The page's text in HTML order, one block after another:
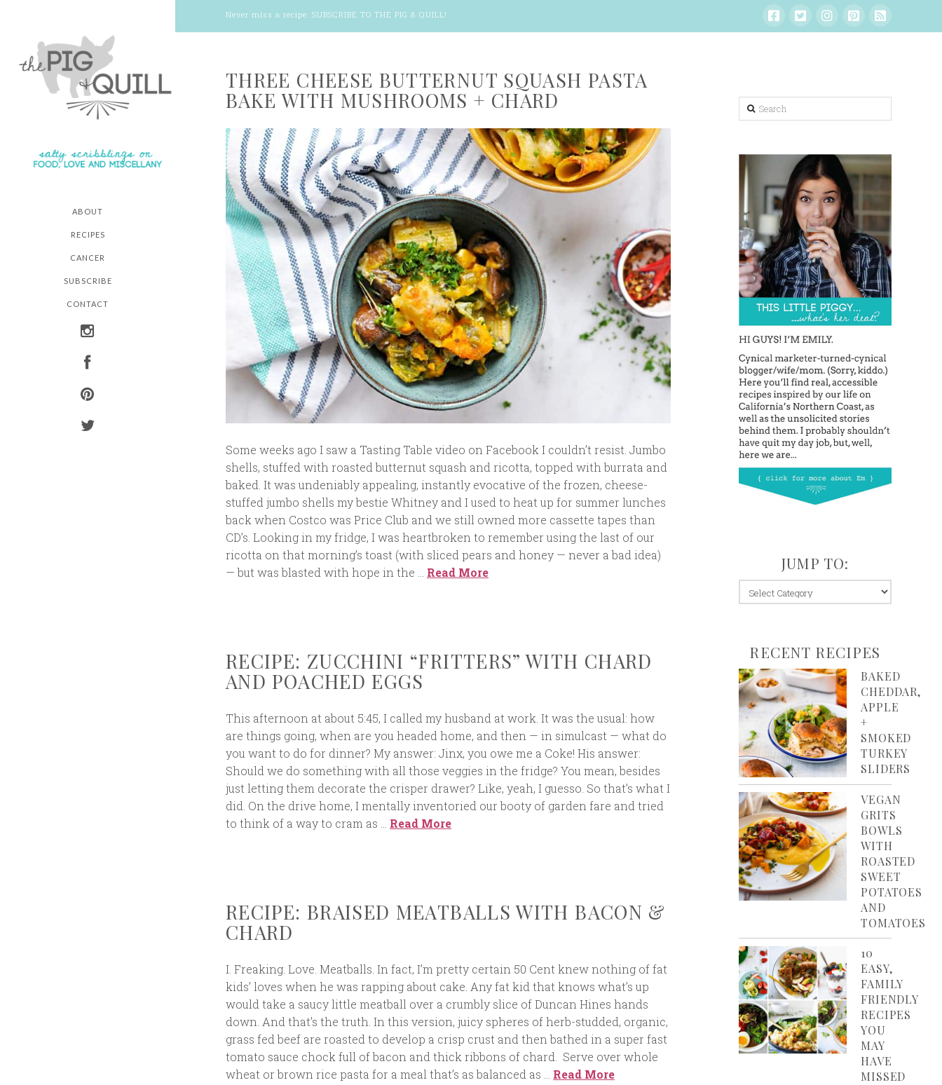
Never miss a recipe: SUBSCRIBE TO THE PIG & QUILL!
ABOUT
RECIPES
CANCER
SUBSCRIBE
CONTACT
THREE CHEESE BUTTERNUT SQUASH PASTA
BAKE WITH MUSHROOMS + CHARD
Some weeks ago I saw a Tasting Table video on Facebook I couldn’t resist. Jumbo
shells, stuffed with roasted butternut squash and ricotta, topped with burrata and
baked. It was undeniably appealing, instantly evocative of the frozen, cheese-
stuffed jumbo shells my bestie Whitney and I used to heat up for summer lunches
back when Costco was Price Club and we still owned more cassette tapes than
CD’s. Looking in my fridge, I was heartbroken to remember using the last of our
ricotta on that morning’s toast (with sliced pears and honey — never a bad idea)
— but was blasted with hope in the … Read More
RECIPE: ZUCCHINI “FRITTERS” WITH CHARD
AND POACHED EGGS
This afternoon at about 5:45, I called my husband at work. It was the usual: how
are things going, when are you headed home, and then — in simulcast — what do
you want to do for dinner? My answer: Jinx, you owe me a Coke! His answer:
Should we do something with all those veggies in the fridge? You mean, besides
just letting them decorate the crisper drawer? Like, yeah, I guesso. So that’s what I
did. On the drive home, I mentally inventoried our booty of garden fare and tried
to think of a way to cram as … Read More
RECIPE: BRAISED MEATBALLS WITH BACON &
CHARD
I. Freaking. Love. Meatballs. In fact, I’m pretty certain 50 Cent knew nothing of fat
kids’ loves when he was rapping about cake. Any fat kid that knows what’s up
would take a saucy little meatball over a crumbly slice of Duncan Hines hands
down. And that’s the truth. In this version, juicy spheres of herb-studded, organic,
grass fed beef are roasted to develop a crisp crust and then bathed in a super fast
tomato sauce chock full of bacon and thick ribbons of chard. Serve over whole
wheat or brown rice pasta for a meal that’s as balanced as … Read More
Search
JUMP TO:
jump
to:
RECENT RECIPES
BAKED
CHEDDAR,
APPLE
+
SMOKED
TURKEY
SLIDERS
VEGAN
GRITS
BOWLS
WITH
ROASTED
SWEET
POTATOES
AND
TOMATOES
10
EASY,
FAMILY
FRIENDLY
RECIPES
YOU
MAY
HAVE
MISSED